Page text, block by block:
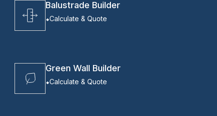
Balustrade Builder
Calculate & Quote
Green Wall Builder
Calculate & Quote